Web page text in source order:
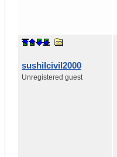
sushilcivil2000
Unregistered guest